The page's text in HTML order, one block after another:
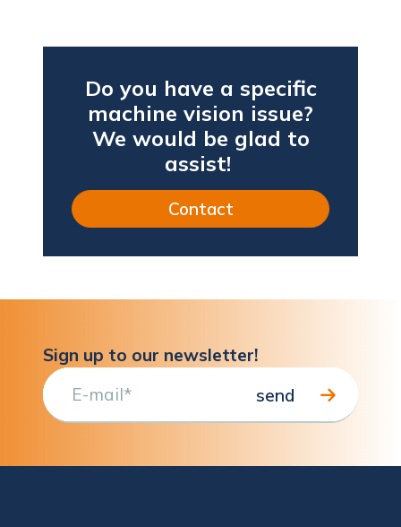
Do you have a specific
machine vision issue?
We would be glad to
assist!
Contact
Sign up to our newsletter!